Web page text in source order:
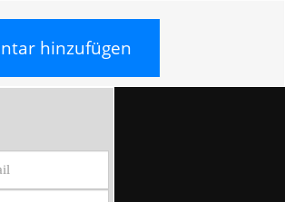
hinzufügen